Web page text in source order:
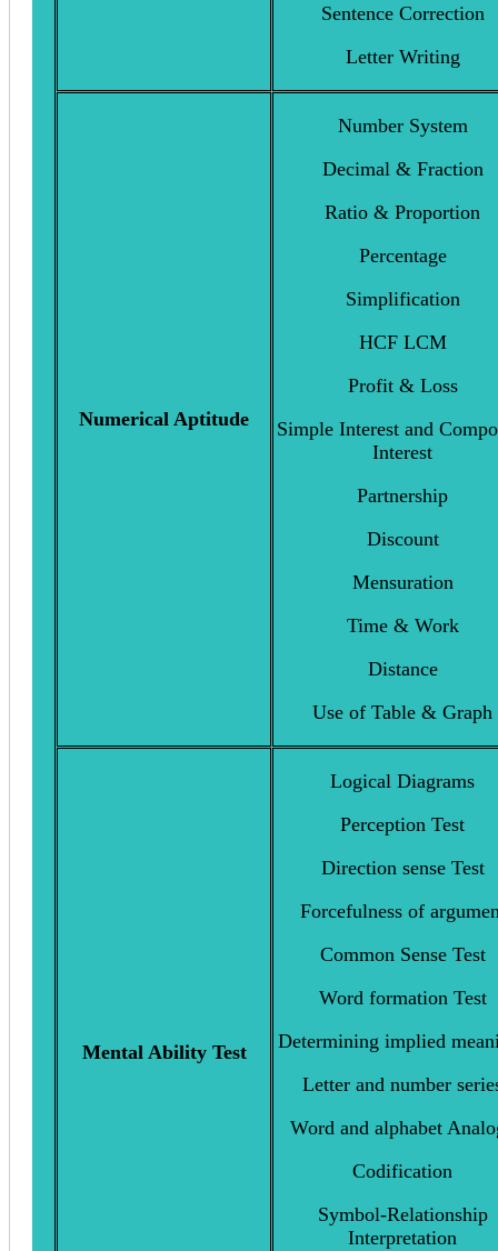
Sentence Correction
Letter Writing
Numerical Aptitude
Number System
Decimal & Fraction
Ratio & Proportion
Percentage
Simplification
HCF LCM
Profit & Loss
Simple Interest and
Interest
Partnership
Discount
Mensuration
Time & Work
Distance
Use of Table & Graph
Mental Ability Test
Logical Diagrams
Perception Test
Direction sense Test
Forcefulness of
Common Sense Test
Word formation Test
Determining implied
Letter and number
Word and alphabet
Codification
Symbol-Relationship
Interpretation